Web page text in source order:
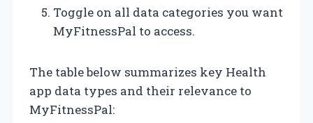
Toggle on all data categories you want
MyFitnessPal to access.
The table below summarizes key Health
app data types and their relevance to
MyFitnessPal: